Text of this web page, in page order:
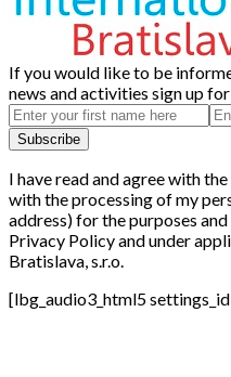
If you would like to be
news and activities sign up
I have read and agree with the
with the processing of my
address) for the purposes
Privacy Policy and under
Bratislava, s.r.o.
[lbg_audio3_html5